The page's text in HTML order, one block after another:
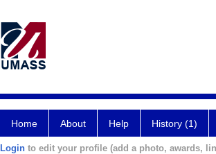
Home About Help History (1)
Login to edit your profile (add a photo, awards,